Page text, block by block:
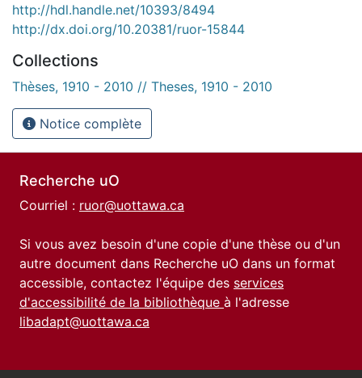
http://hdl.handle.net/10393/8494
http://dx.doi.org/10.20381/ruor-15844
Collections
Thèses, 1910 - 2010 // Theses, 1910 - 2010
Notice complète
Recherche uO
Courriel : ruor@uottawa.ca
Si vous avez besoin d'une copie d'une thèse ou d'un
autre document dans Recherche uO dans un format
accessible, contactez l'équipe des services
d'accessibilité de la bibliothèque à l'adresse
libadapt@uottawa.ca